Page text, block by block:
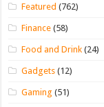
Featured (762)
Finance (58)
Food and Drink (24)
Gadgets (12)
Gaming (51)